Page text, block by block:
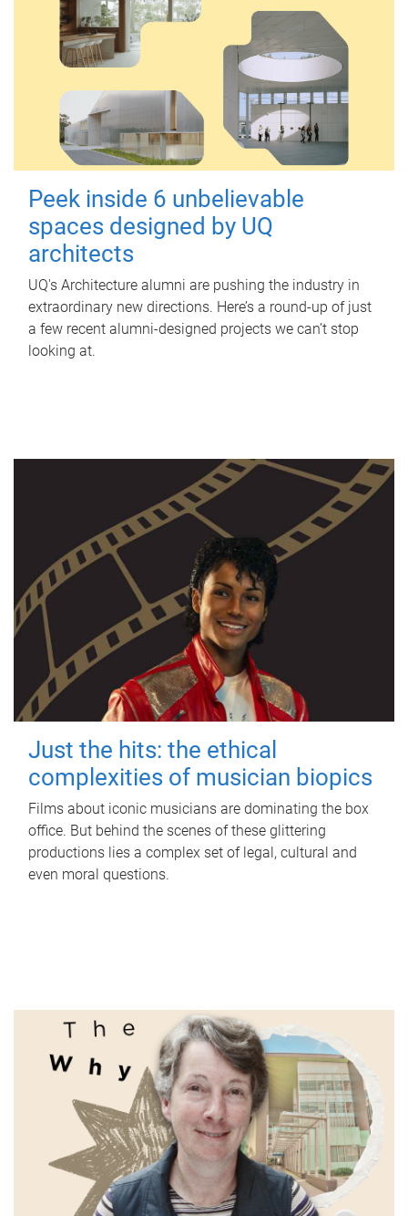
Peek inside 6 unbelievable
spaces designed by UQ
architects
UQ's Architecture alumni are pushing the industry in
extraordinary new directions. Here’s a round-up of just
a few recent alumni-designed projects we can’t stop
looking at.
Just the hits: the ethical
complexities of musician biopics
Films about iconic musicians are dominating the box
office. But behind the scenes of these glittering
productions lies a complex set of legal, cultural and
even moral questions.